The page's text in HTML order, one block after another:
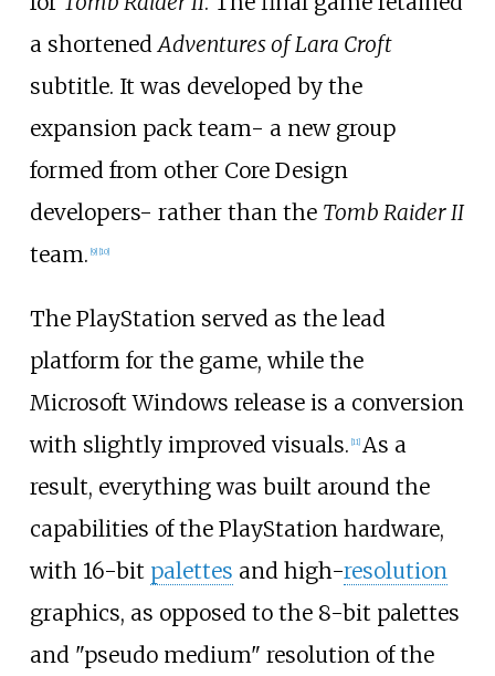
a shortenedAdventures of Lara Croft
subtitle. It was developed by the
expansion pack team- a new group
formed from other Core Design
developers- rather than the Tomb Raider II
team. 9] 10]
The PlayStation served as the lead
platform for the game, while the
Microsoft Windows release is a conversion
with slightly improved visuals. [11] As a
result, everything was built around the
capabilities of the PlayStation hardware,
with 16-bit palettes and high-resolution
graphics, as opposed to the 8-bit palettes
and "pseudo medium" resolution of the